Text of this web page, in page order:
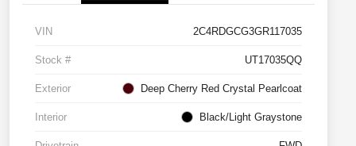
VIN 2C4RDGCG3GR117035
Stock # UT17035QQ
Exterior Deep Cherry Red Crystal Pearlcoat
Interior Black/Light Graystone